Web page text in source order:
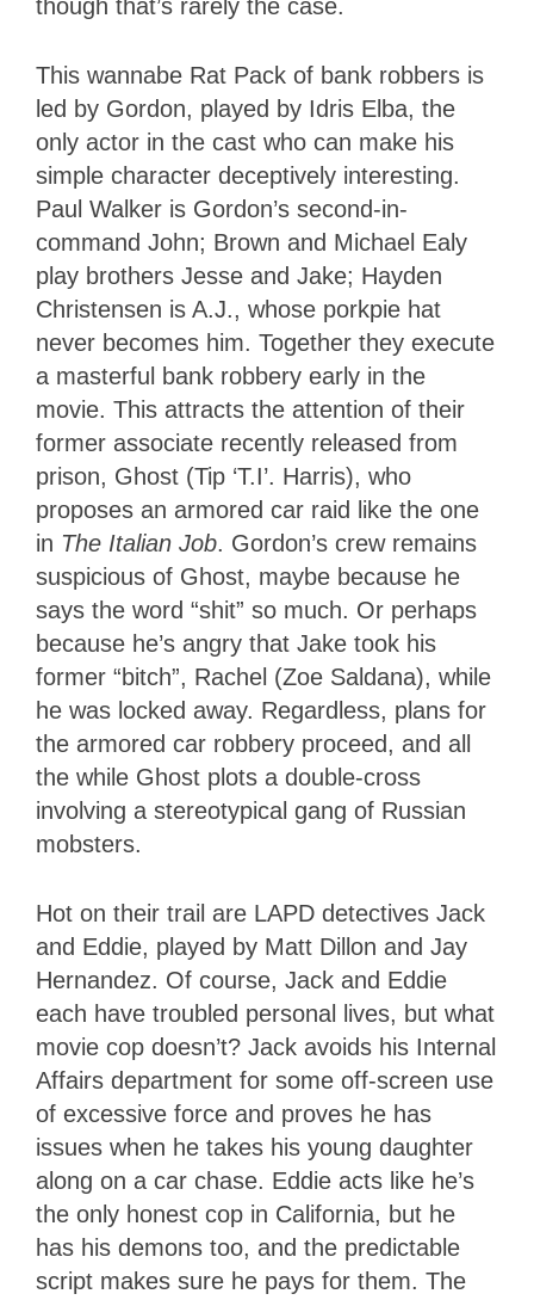
though that’s rarely the case.
This wannabe Rat Pack of bank robbers is
led by Gordon, played by Idris Elba, the
only actor in the cast who can make his
simple character deceptively interesting.
Paul Walker is Gordon’s second-in-
command John; Brown and Michael Ealy
play brothers Jesse and Jake; Hayden
Christensen is A.J., whose porkpie hat
never becomes him. Together they execute
a masterful bank robbery early in the
movie. This attracts the attention of their
former associate recently released from
prison, Ghost (Tip ‘T.I’. Harris), who
proposes an armored car raid like the one
in The Italian Job. Gordon’s crew remains
suspicious of Ghost, maybe because he
says the word “shit” so much. Or perhaps
because he’s angry that Jake took his
former “bitch”, Rachel (Zoe Saldana), while
he was locked away. Regardless, plans for
the armored car robbery proceed, and all
the while Ghost plots a double-cross
involving a stereotypical gang of Russian
mobsters.
Hot on their trail are LAPD detectives Jack
and Eddie, played by Matt Dillon and Jay
Hernandez. Of course, Jack and Eddie
each have troubled personal lives, but what
movie cop doesn’t? Jack avoids his Internal
Affairs department for some off-screen use
of excessive force and proves he has
issues when he takes his young daughter
along on a car chase. Eddie acts like he’s
the only honest cop in California, but he
has his demons too, and the predictable
script makes sure he pays for them. The